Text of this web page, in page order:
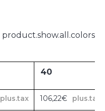
product.show.all.colors
40
plus.tax 106,22€ plus.tax